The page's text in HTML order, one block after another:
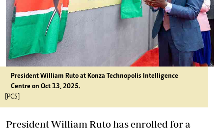
President William Ruto at Konza Technopolis Intelligence
Centre on Oct 13, 2025.
[PCS]
President William Ruto has enrolled for a